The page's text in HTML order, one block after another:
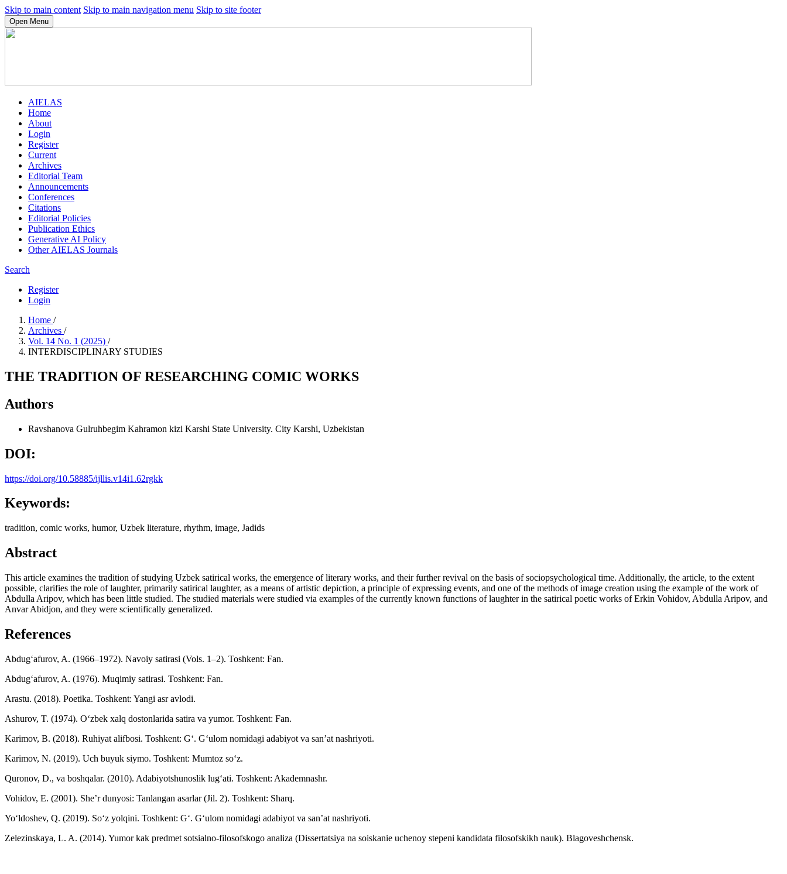
Skip to main content Skip to main navigation menu Skip to site footer
Open Menu
AIELAS
Home
About
Login
Register
Current
Archives
Editorial Team
Announcements
Conferences
Citations
Editorial Policies
Publication Ethics
Generative AI Policy
Other AIELAS Journals
Search
Register
Login
Home /
Archives /
Vol. 14 No. 1 (2025) /
INTERDISCIPLINARY STUDIES
THE TRADITION OF RESEARCHING COMIC WORKS
Authors
Ravshanova Gulruhbegim Kahramon kizi Karshi State University. City Karshi, Uzbekistan
DOI:
https://doi.org/10.58885/ijllis.v14i1.62rgkk
Keywords:
tradition, comic works, humor, Uzbek literature, rhythm, image, Jadids
Abstract
This article examines the tradition of studying Uzbek satirical works, the emergence of literary works, and their further revival on the basis of sociopsychological time. Additionally, the article, to the extent
possible, clarifies the role of laughter, primarily satirical laughter, as a means of artistic depiction, a principle of expressing events, and one of the methods of image creation using the example of the work of
Abdulla Aripov, which has been little studied. The studied materials were studied via examples of the currently known functions of laughter in the satirical poetic works of Erkin Vohidov, Abdulla Aripov, and
Anvar Abidjon, and they were scientifically generalized.
References
Abdug‘afurov, A. (1966–1972). Navoiy satirasi (Vols. 1–2). Toshkent: Fan.
Abdug‘afurov, A. (1976). Muqimiy satirasi. Toshkent: Fan.
Arastu. (2018). Poetika. Toshkent: Yangi asr avlodi.
Ashurov, T. (1974). O‘zbek xalq dostonlarida satira va yumor. Toshkent: Fan.
Karimov, B. (2018). Ruhiyat alifbosi. Toshkent: G‘. G‘ulom nomidagi adabiyot va san’at nashriyoti.
Karimov, N. (2019). Uch buyuk siymo. Toshkent: Mumtoz so‘z.
Quronov, D., va boshqalar. (2010). Adabiyotshunoslik lug‘ati. Toshkent: Akademnashr.
Vohidov, E. (2001). She’r dunyosi: Tanlangan asarlar (Jil. 2). Toshkent: Sharq.
Yo‘ldoshev, Q. (2019). So‘z yolqini. Toshkent: G‘. G‘ulom nomidagi adabiyot va san’at nashriyoti.
Zelezinskaya, L. A. (2014). Yumor kak predmet sotsialno-filosofskogo analiza (Dissertatsiya na soiskanie uchenoy stepeni kandidata filosofskikh nauk). Blagoveshchensk.